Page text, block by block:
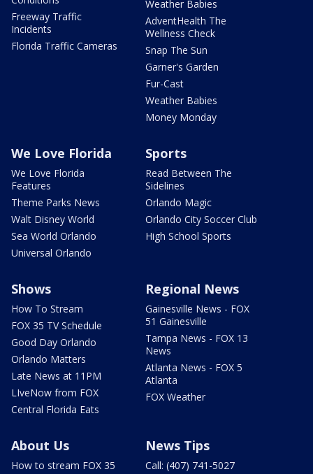
Freeway Traffic
Incidents
Florida Traffic Cameras
Weather Babies
AdventHealth The
Wellness Check
Snap The Sun
Garner's Garden
Fur-Cast
Weather Babies
Money Monday
We Love Florida
We Love Florida
Features
Theme Parks News
Walt Disney World
Sea World Orlando
Universal Orlando
Sports
Read Between The
Sidelines
Orlando Magic
Orlando City Soccer Club
High School Sports
Shows
How To Stream
FOX 35 TV Schedule
Good Day Orlando
Orlando Matters
Late News at 11PM
LIveNow from FOX
Central Florida Eats
Regional News
Gainesville News - FOX
51 Gainesville
Tampa News - FOX 13
News
Atlanta News - FOX 5
Atlanta
FOX Weather
About Us
How to stream FOX 35
News Tips
Call: (407) 741-5027